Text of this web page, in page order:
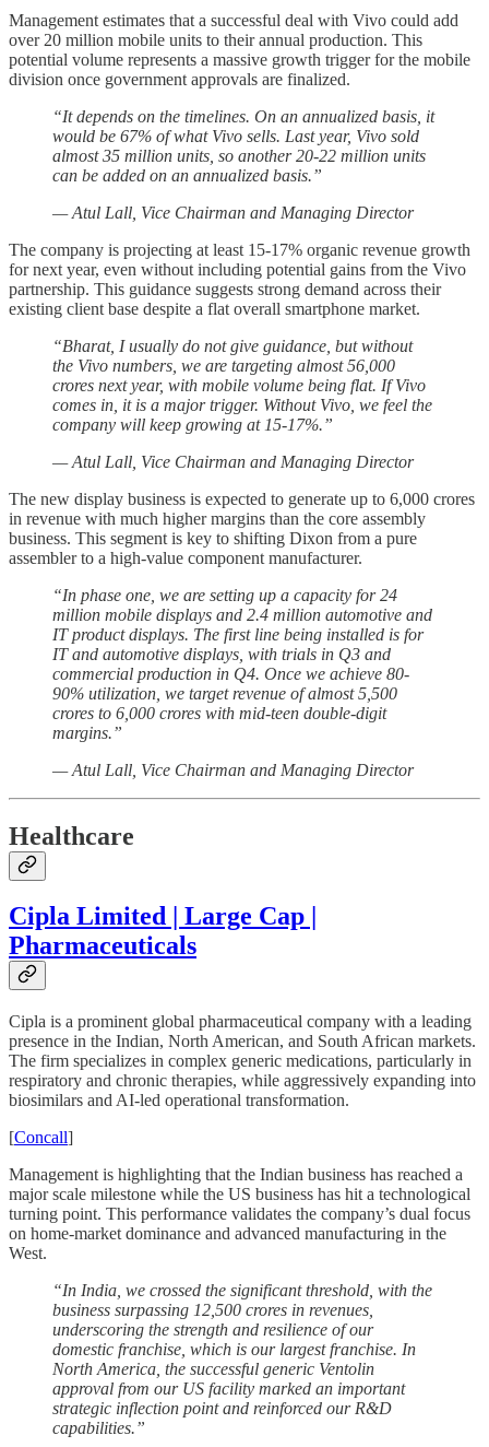
Management estimates that a successful deal with Vivo could add
over 20 million mobile units to their annual production. This
potential volume represents a massive growth trigger for the mobile
division once government approvals are finalized.
“It depends on the timelines. On an annualized basis, it
would be 67% of what Vivo sells. Last year, Vivo sold
almost 35 million units, so another 20-22 million units
can be added on an annualized basis.”
— Atul Lall, Vice Chairman and Managing Director
The company is projecting at least 15-17% organic revenue growth
for next year, even without including potential gains from the Vivo
partnership. This guidance suggests strong demand across their
existing client base despite a flat overall smartphone market.
“Bharat, I usually do not give guidance, but without
the Vivo numbers, we are targeting almost 56,000
crores next year, with mobile volume being flat. If Vivo
comes in, it is a major trigger. Without Vivo, we feel the
company will keep growing at 15-17%.”
— Atul Lall, Vice Chairman and Managing Director
The new display business is expected to generate up to 6,000 crores
in revenue with much higher margins than the core assembly
business. This segment is key to shifting Dixon from a pure
assembler to a high-value component manufacturer.
“In phase one, we are setting up a capacity for 24
million mobile displays and 2.4 million automotive and
IT product displays. The first line being installed is for
IT and automotive displays, with trials in Q3 and
commercial production in Q4. Once we achieve 80-
90% utilization, we target revenue of almost 5,500
crores to 6,000 crores with mid-teen double-digit
margins.”
— Atul Lall, Vice Chairman and Managing Director
Healthcare
Cipla Limited | Large Cap |
Pharmaceuticals
Cipla is a prominent global pharmaceutical company with a leading
presence in the Indian, North American, and South African markets.
The firm specializes in complex generic medications, particularly in
respiratory and chronic therapies, while aggressively expanding into
biosimilars and AI-led operational transformation.
[Concall]
Management is highlighting that the Indian business has reached a
major scale milestone while the US business has hit a technological
turning point. This performance validates the company’s dual focus
on home-market dominance and advanced manufacturing in the
West.
“In India, we crossed the significant threshold, with the
business surpassing 12,500 crores in revenues,
underscoring the strength and resilience of our
domestic franchise, which is our largest franchise. In
North America, the successful generic Ventolin
approval from our US facility marked an important
strategic inflection point and reinforced our R&D
capabilities.”